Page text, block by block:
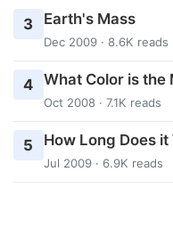
3 Earth's Mass
Dec 2009 · 8.6K reads
4 What Color is the
Oct 2008 · 7.1K reads
5 How Long Does
Jul 2009 · 6.9K reads